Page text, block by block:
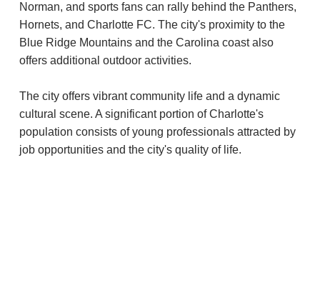
Norman, and sports fans can rally behind the Panthers,
Hornets, and Charlotte FC. The city's proximity to the
Blue Ridge Mountains and the Carolina coast also
offers additional outdoor activities.
The city offers vibrant community life and a dynamic
cultural scene. A significant portion of Charlotte's
population consists of young professionals attracted by
job opportunities and the city's quality of life.